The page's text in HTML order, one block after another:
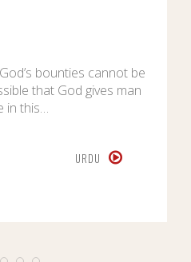
bounties cannot be
that God gives man
in this…
URDU